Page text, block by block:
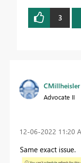
3
CMillheisler
Advocate II
‎12-06-2022 11:20
Same exact issue.